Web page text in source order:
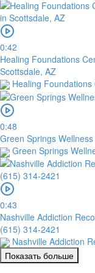
0:42
Healing Foundations
Scottsdale, AZ
Healing Foundations
0:48
Green Springs
Green Springs
0:43
Nashville Addiction
(615) 314-2421
Nashville Addiction
Показать больше